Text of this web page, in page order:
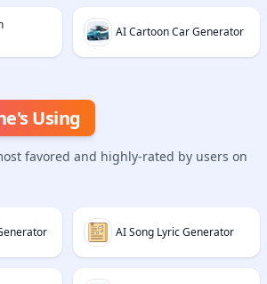
AI Cartoon Car Generator
Using
favored and highly-rated by users on
AI Song Lyric Generator